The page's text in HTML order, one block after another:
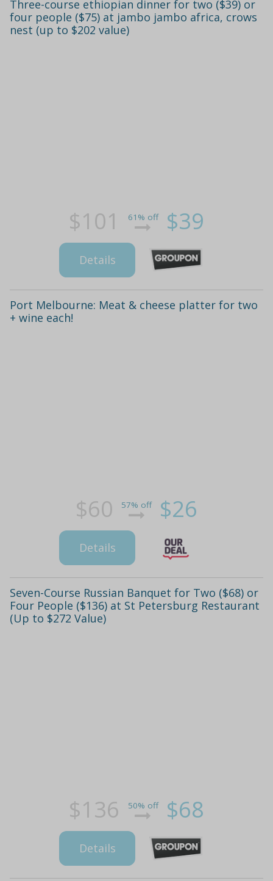
Three-course ethiopian dinner for two ($39) or
four people ($75) at jambo jambo africa, crows
nest (up to $202 value)
$101 61% off $39
Details
Port Melbourne: Meat & cheese platter for two
+ wine each!
$60 57% off $26
Details
Seven-Course Russian Banquet for Two ($68) or
Four People ($136) at St Petersburg Restaurant
(Up to $272 Value)
$136 50% off $68
Details